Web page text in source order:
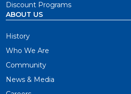
Discount Programs
ABOUT US
History
Who We Are
Community
News & Media